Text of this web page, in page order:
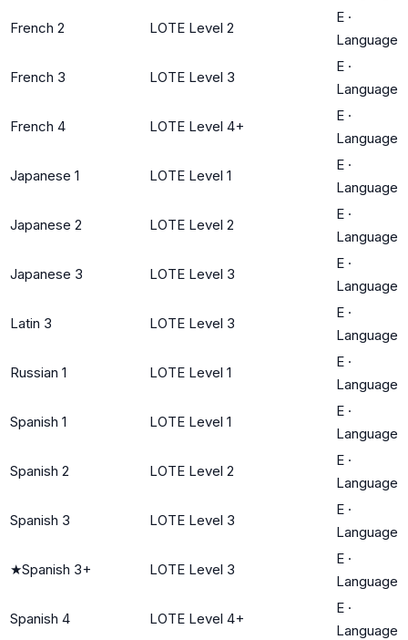
French 2 LOTE Level 2
E ·
Language
French 3 LOTE Level 3
E ·
Language
French 4 LOTE Level 4+
E ·
Language
Japanese 1 LOTE Level 1
E ·
Language
Japanese 2 LOTE Level 2
E ·
Language
Japanese 3 LOTE Level 3
E ·
Language
Latin 3 LOTE Level 3
E ·
Language
Russian 1 LOTE Level 1
E ·
Language
Spanish 1 LOTE Level 1
E ·
Language
Spanish 2 LOTE Level 2
E ·
Language
Spanish 3 LOTE Level 3
E ·
Language
★Spanish 3+ LOTE Level 3
E ·
Language
Spanish 4 LOTE Level 4+
E ·
Language